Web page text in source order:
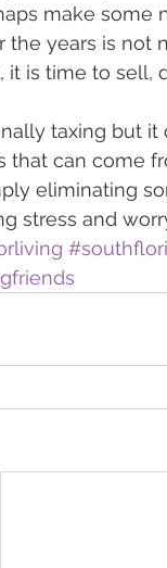
make some
the years is not
it is time to sell,
taxing but it
can come
eliminating
stress and